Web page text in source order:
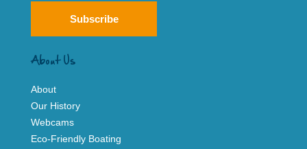
Subscribe
About Us
About
Our History
Webcams
Eco-Friendly Boating